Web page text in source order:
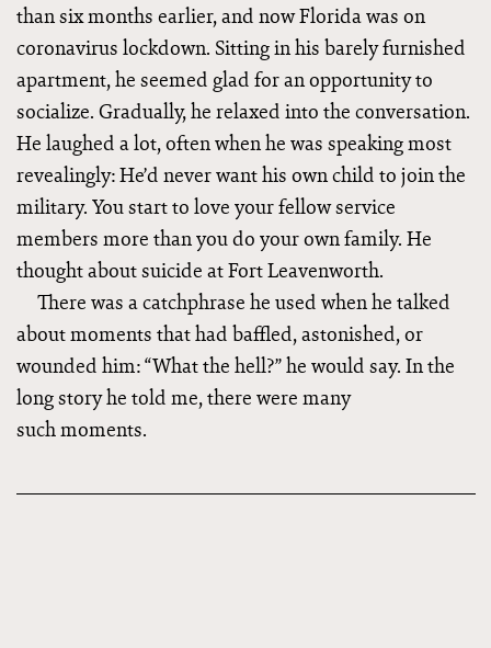
than six months earlier, and now Florida was on
coronavirus lockdown. Sitting in his barely furnished
apartment, he seemed glad for an opportunity to
socialize. Gradually, he relaxed into the conversation.
He laughed a lot, often when he was speaking most
revealingly: He’d never want his own child to join the
military. You start to love your fellow service
members more than you do your own family. He
thought about suicide at Fort Leavenworth.
There was a catchphrase he used when he talked
about moments that had baffled, astonished, or
wounded him: “What the hell?” he would say. In the
long story he told me, there were many
such moments.